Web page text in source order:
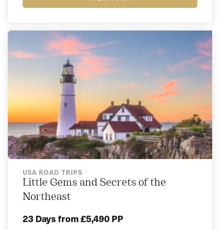
USA ROAD TRIPS
Little Gems and Secrets of the
Northeast
23 Daysfrom £5,490 PP